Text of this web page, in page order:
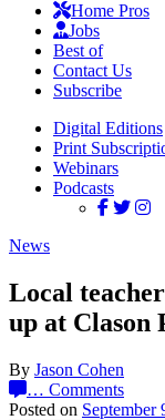
Home Pros
Jobs
Best of
Contact Us
Subscribe
Digital Editions
Print
Webinars
Podcasts
News
Local
up at Clason
By Jason Cohen
… Comments
Posted on September